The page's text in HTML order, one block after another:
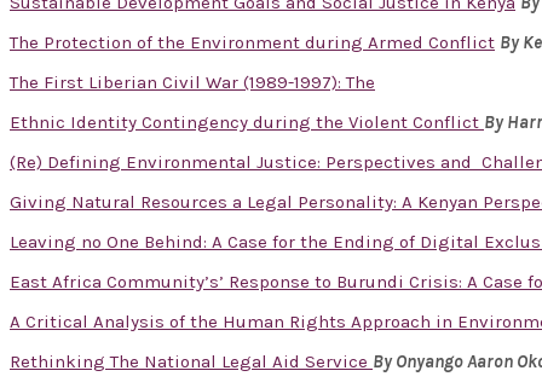
The Protection of the Environment during Armed Conflict By
The First Liberian Civil War (1989-1997): The
Ethnic Identity Contingency during the Violent Conflict By
(Re) Defining Environmental Justice: Perspectives and
Giving Natural Resources a Legal Personality: A Kenyan
Leaving no One Behind: A Case for the Ending of Digital
East Africa Community’s’ Response to Burundi Crisis: A
A Critical Analysis of the Human Rights Approach in
Rethinking The National Legal Aid Service By Onyango Aaron